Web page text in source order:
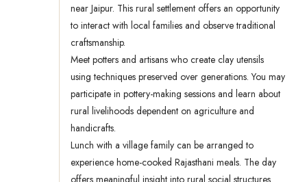
near Jaipur. This rural settlement offers an opportunity
to interact with local families and observe traditional
craftsmanship.
Meet potters and artisans who create clay utensils
using techniques preserved over generations. You may
participate in pottery-making sessions and learn about
rural livelihoods dependent on agriculture and
handicrafts.
Lunch with a village family can be arranged to
experience home-cooked Rajasthani meals. The day